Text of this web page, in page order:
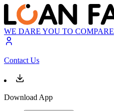
WE DARE YOU TO COMPARE
Contact Us
Download App